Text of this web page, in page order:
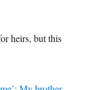
heirs, but this